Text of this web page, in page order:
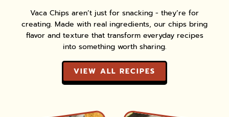
Vaca Chips aren’t just for snacking - they’re for
creating. Made with real ingredients, our chips bring
flavor and texture that transform everyday recipes
into something worth sharing.
VIEW ALL RECIPES